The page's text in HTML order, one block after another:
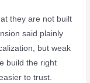
they are not built
said plainly
but weak
build the right
to trust.